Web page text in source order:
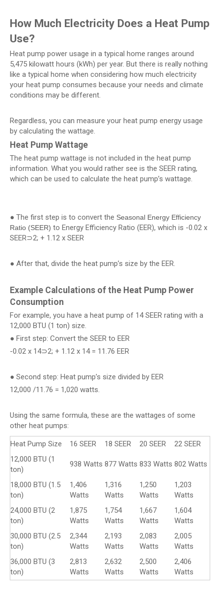
How Much Electricity Does a Heat Pump
Use?
Heat pump power usage in a typical home ranges around
5,475 kilowatt hours (kWh) per year. But there is really nothing
like a typical home when considering how much electricity
your heat pump consumes because your needs and climate
conditions may be different.
Regardless, you can measure your heat pump energy usage
by calculating the wattage.
Heat Pump Wattage
The heat pump wattage is not included in the heat pump
information. What you would rather see is the SEER rating,
which can be used to calculate the heat pump’s wattage.
● The first step is to convert the Seasonal Energy Efficiency
Ratio (SEER) to Energy Efficiency Ratio (EER), which is -0.02 x
SEER⊃2; + 1.12 x SEER
● After that, divide the heat pump’s size by the EER.
Example Calculations of the Heat Pump Power
Consumption
For example, you have a heat pump of 14 SEER rating with a
12,000 BTU (1 ton) size.
● First step: Convert the SEER to EER
-0.02 x 14⊃2; + 1.12 x 14 = 11.76 EER
● Second step: Heat pump’s size divided by EER
12,000 /11.76 = 1,020 watts.
Using the same formula, these are the wattages of some
other heat pumps:
Heat Pump Size 16 SEER 18 SEER 20 SEER
22 SEER
12,000 BTU (1
ton)
938 Watts 877 Watts 833 Watts 802 Watts
18,000 BTU (1.5
ton)
1,406
Watts
1,316
Watts
1,250
Watts
1,203
Watts
24,000 BTU (2
ton)
1,875
Watts
1,754
Watts
1,667
Watts
1,604
Watts
30,000 BTU (2.5
ton)
2,344
Watts
2,193
Watts
2,083
Watts
2,005
Watts
36,000 BTU (3
ton)
2,813
Watts
2,632
Watts
2,500
Watts
2,406
Watts